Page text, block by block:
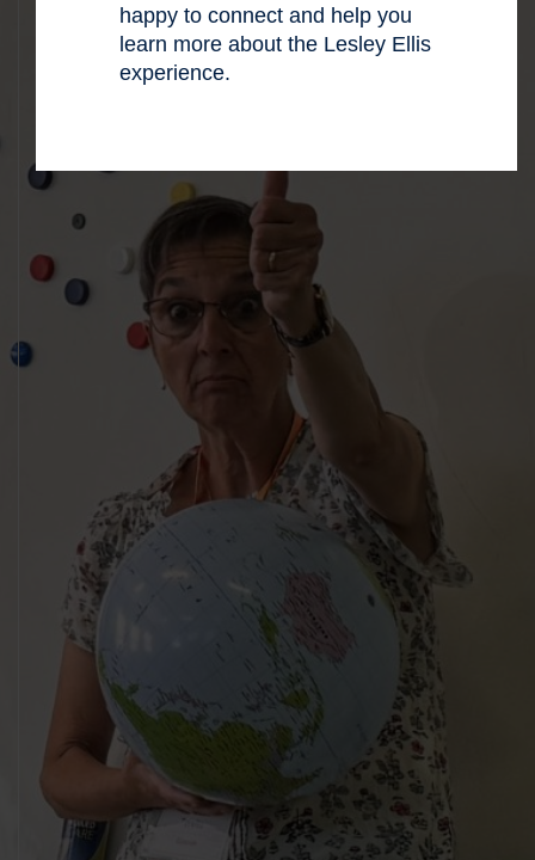
happy to connect and help you
learn more about the Lesley Ellis
experience.